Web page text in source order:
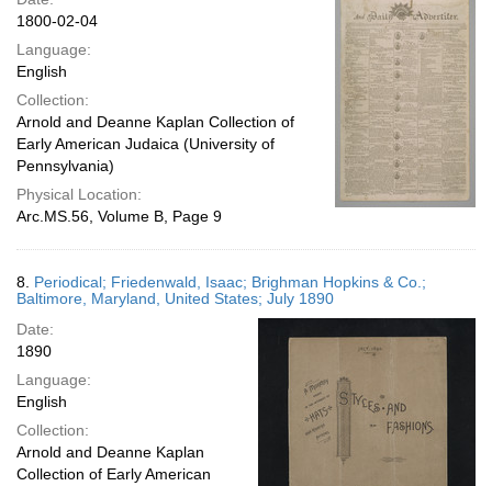
1800-02-04
Language:
English
Collection:
Arnold and Deanne Kaplan Collection of
Early American Judaica (University of
Pennsylvania)
Physical Location:
Arc.MS.56, Volume B, Page 9
8. Periodical; Friedenwald, Isaac; Brighman Hopkins & Co.;
Baltimore, Maryland, United States; July 1890
Date:
1890
Language:
English
Collection:
Arnold and Deanne Kaplan
Collection of Early American